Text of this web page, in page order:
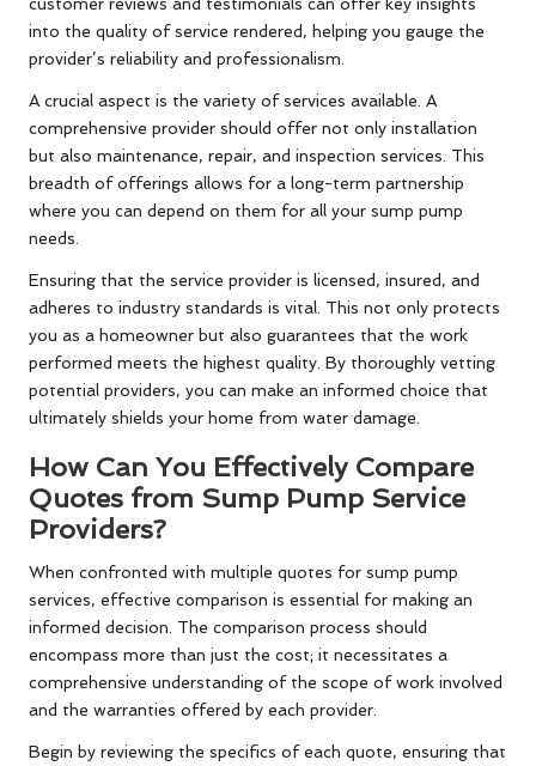
customer reviews and testimonials can offer key insights
into the quality of service rendered, helping you gauge the
provider’s reliability and professionalism.
A crucial aspect is the variety of services available. A
comprehensive provider should offer not only installation
but also maintenance, repair, and inspection services. This
breadth of offerings allows for a long-term partnership
where you can depend on them for all your sump pump
needs.
Ensuring that the service provider is licensed, insured, and
adheres to industry standards is vital. This not only protects
you as a homeowner but also guarantees that the work
performed meets the highest quality. By thoroughly vetting
potential providers, you can make an informed choice that
ultimately shields your home from water damage.
How Can You Effectively Compare
Quotes from Sump Pump Service
Providers?
When confronted with multiple quotes for sump pump
services, effective comparison is essential for making an
informed decision. The comparison process should
encompass more than just the cost; it necessitates a
comprehensive understanding of the scope of work involved
and the warranties offered by each provider.
Begin by reviewing the specifics of each quote, ensuring that